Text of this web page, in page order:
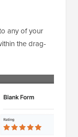
any of your
the drag-